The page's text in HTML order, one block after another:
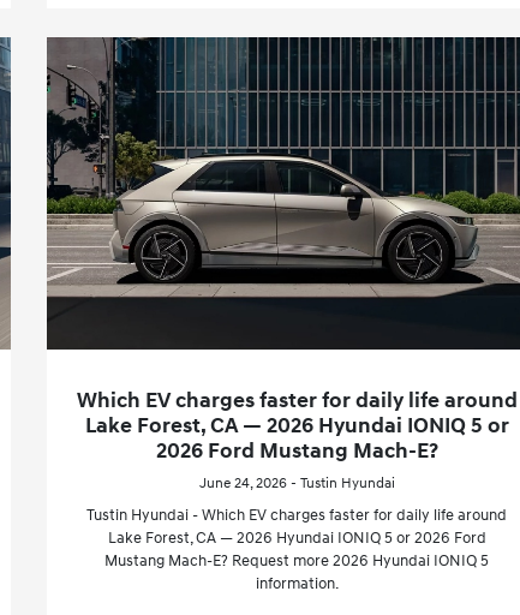
Which EV charges faster for daily life around
Lake Forest, CA — 2026 Hyundai IONIQ 5 or
2026 Ford Mustang Mach-E?
June 24, 2026 - Tustin Hyundai
Tustin Hyundai - Which EV charges faster for daily life around
Lake Forest, CA — 2026 Hyundai IONIQ 5 or 2026 Ford
Mustang Mach-E? Request more 2026 Hyundai IONIQ 5
information.